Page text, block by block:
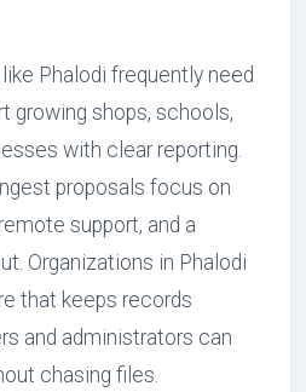
Phalodi frequently need
growing shops, schools,
with clear reporting.
proposals focus on
support, and a
Organizations in Phalodi
that keeps records
and administrators can
chasing files.